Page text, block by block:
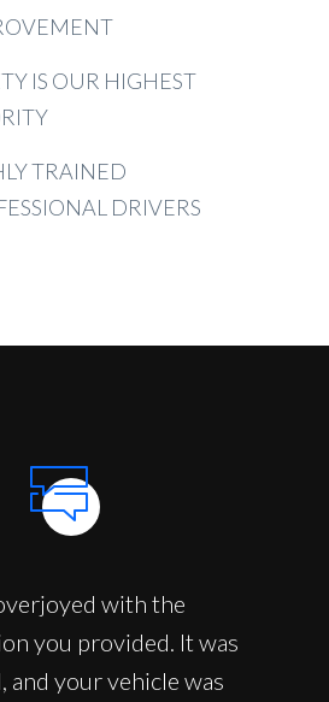
IS OUR HIGHEST
TRAINED
DRIVERS
with the
you provided. It was
and your vehicle was